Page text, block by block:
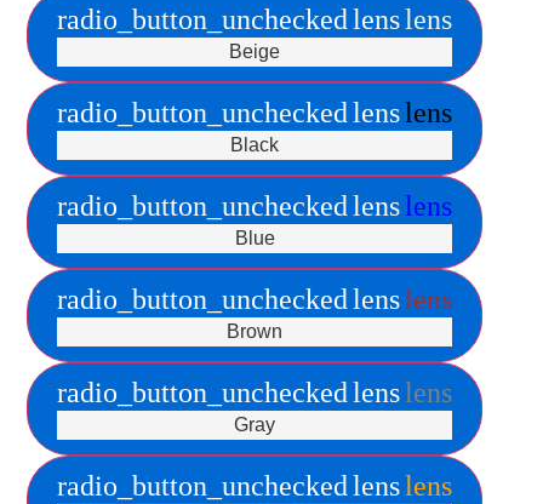
radio_button_uncheckedlenslens
Beige
radio_button_uncheckedlenslens
Black
radio_button_uncheckedlenslens
Blue
radio_button_uncheckedlenslens
Brown
radio_button_uncheckedlenslens
Gray
radio_button_uncheckedlenslens